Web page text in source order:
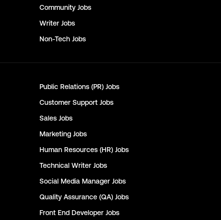
Community Jobs
Writer Jobs
Non-Tech Jobs
Public Relations (PR) Jobs
Customer Support Jobs
Sales Jobs
Marketing Jobs
Human Resources (HR) Jobs
Technical Writer Jobs
Social Media Manager Jobs
Quality Assurance (QA) Jobs
Front End Developer Jobs